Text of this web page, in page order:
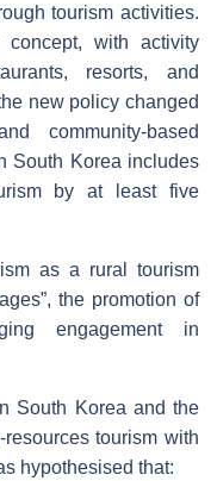
tourism activities.
with activity
resorts, and
new policy changed
community-based
South Korea includes
by at least five
as a rural tourism
the promotion of
engagement in
South Korea and the
tourism with
hypothesised that: